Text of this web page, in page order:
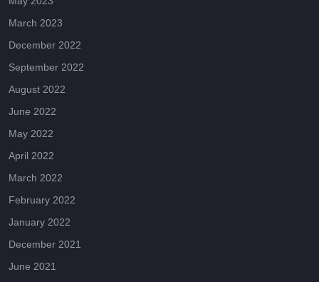
March 2023
December 2022
September 2022
August 2022
June 2022
May 2022
April 2022
March 2022
February 2022
January 2022
December 2021
June 2021